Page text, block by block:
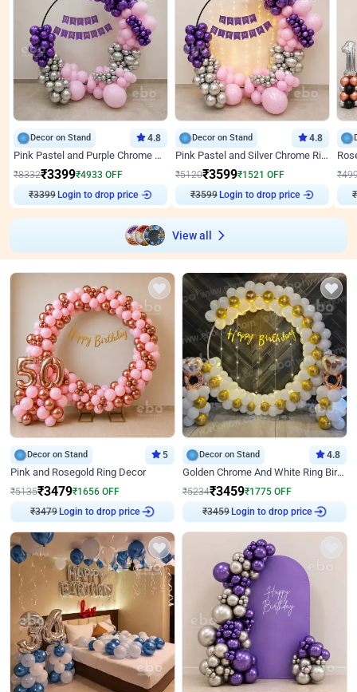
Decor on Stand 4.8
Pink Pastel and Purple Chrome Attractive Birthday Ring Decor
₹8332₹3399₹4933 OFF
₹3399 Login to drop price
Decor on Stand 4.8
Pink Pastel and Silver Chrome Ring Birthday Decor
₹5120₹3599₹1521 OFF
₹3599 Login to drop price
₹
₹
View all
Decor on Stand 5
Pink and Rosegold Ring Decor
₹5135₹3479₹1656 OFF
₹3479 Login to drop price
Decor on Stand 4.8
Golden Chrome And White Ring Birthday Decor
₹5234₹3459₹1775 OFF
₹3459 Login to drop price